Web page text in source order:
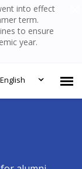
into effect
term.
to ensure
year.
English